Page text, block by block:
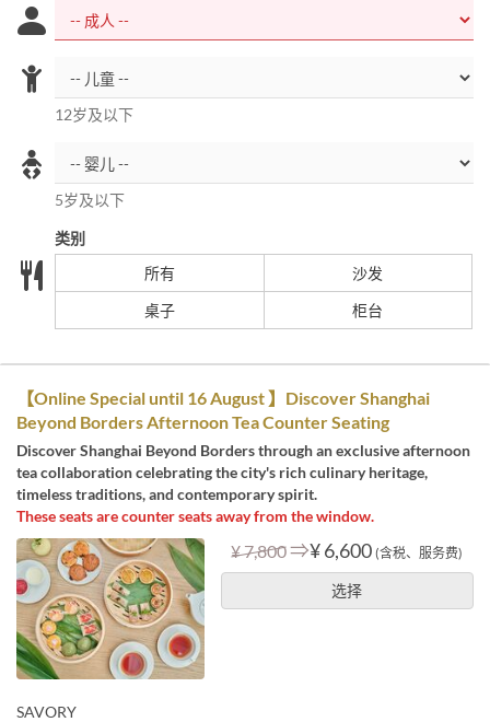
12岁及以下
5岁及以下
类别
所有
沙发
桌子
柜台
【Online Special until 16 August 】Discover Shanghai
Beyond Borders Afternoon Tea Counter Seating
Discover Shanghai Beyond Borders through an exclusive afternoon
tea collaboration celebrating the city's rich culinary heritage,
timeless traditions, and contemporary spirit.
These seats are counter seats away from the window.
¥ 7,800⇒¥ 6,600 (含税、服务费)
选择
SAVORY